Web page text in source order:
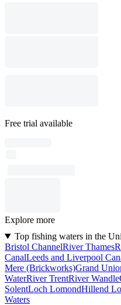
Free trial available
Explore more
Top fishing waters in the
Bristol ChannelRiver Thames
CanalLeeds and Liverpool
Mere (Brickworks)Grand
WaterRiver TrentRiver Wandle
SolentLoch LomondHillend
Waters